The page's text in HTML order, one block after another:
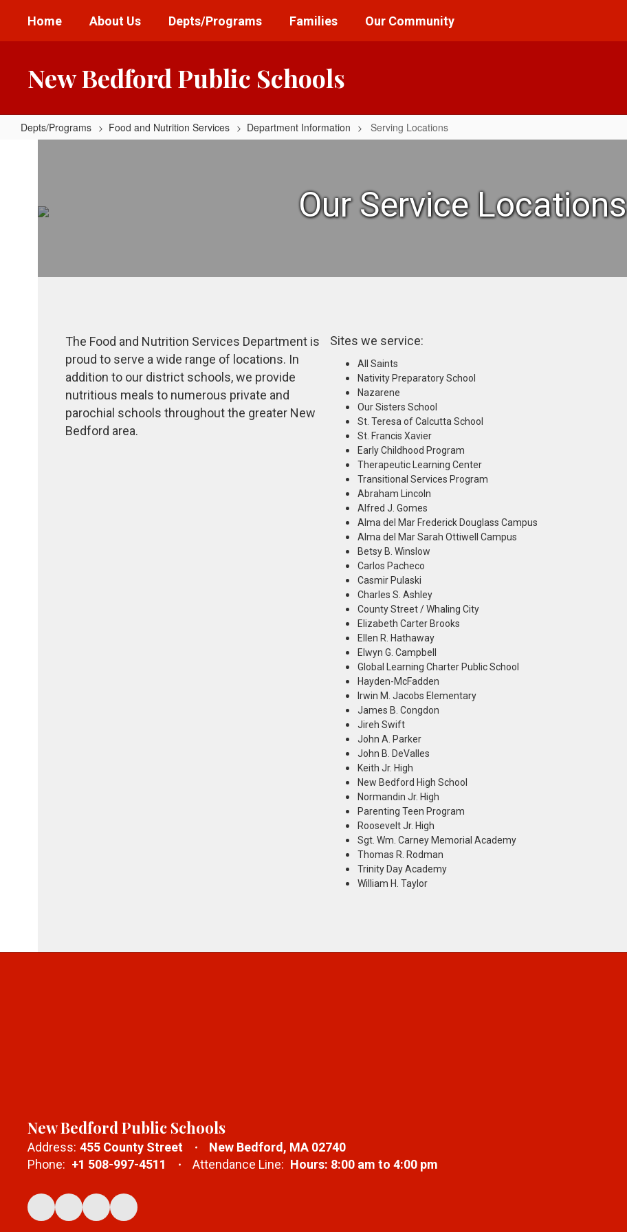
main
Home About Us Depts/Programs Families Our Community
New Bedford Public Schools
Depts/Programs Food and Nutrition Services Department Information Serving Locations
Our Service Locations
The Food and Nutrition Services Department is
proud to serve a wide range of locations. In
addition to our district schools, we provide
nutritious meals to numerous private and
parochial schools throughout the greater New
Bedford area.
Sites we service:
All Saints
Nativity Preparatory School
Nazarene
Our Sisters School
St. Teresa of Calcutta School
St. Francis Xavier
Early Childhood Program
Therapeutic Learning Center
Transitional Services Program
Abraham Lincoln
Alfred J. Gomes
Alma del Mar Frederick Douglass Campus
Alma del Mar Sarah Ottiwell Campus
Betsy B. Winslow
Carlos Pacheco
Casmir Pulaski
Charles S. Ashley
County Street / Whaling City
Elizabeth Carter Brooks
Ellen R. Hathaway
Elwyn G. Campbell
Global Learning Charter Public School
Hayden-McFadden
Irwin M. Jacobs Elementary
James B. Congdon
Jireh Swift
John A. Parker
John B. DeValles
Keith Jr. High
New Bedford High School
Normandin Jr. High
Parenting Teen Program
Roosevelt Jr. High
Sgt. Wm. Carney Memorial Academy
Thomas R. Rodman
Trinity Day Academy
William H. Taylor
New Bedford Public Schools
Address: 455 County Street
New Bedford, MA 02740
Phone: +1 508-997-4511 Attendance Line: Hours: 8:00 am to 4:00 pm